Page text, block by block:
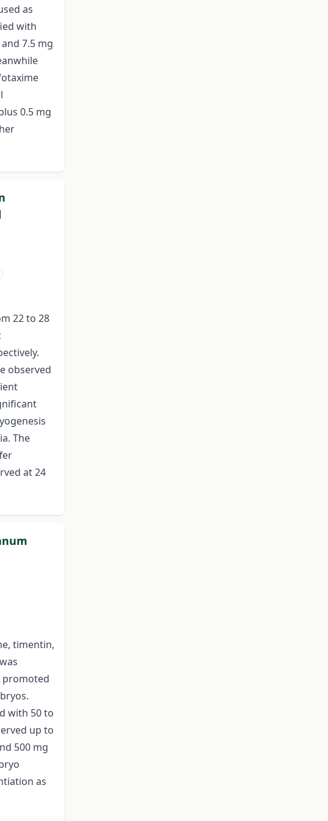
as
with
7.5 mg
0.5 mg
22 to 28
observed
The
at 24
timentin,
promoted
with 50 to
up to
500 mg
as